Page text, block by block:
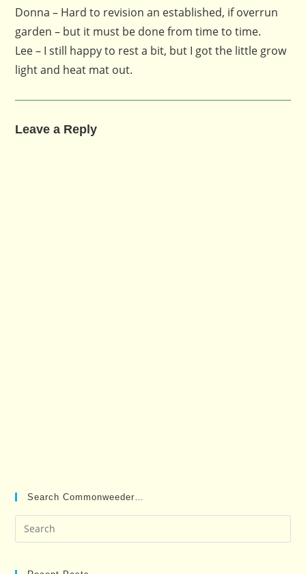
Donna – Hard to revision an established, if overrun
garden – but it must be done from time to time.
Lee – I still happy to rest a bit, but I got the little grow
light and heat mat out.
Leave a Reply
Search Commonweeder…